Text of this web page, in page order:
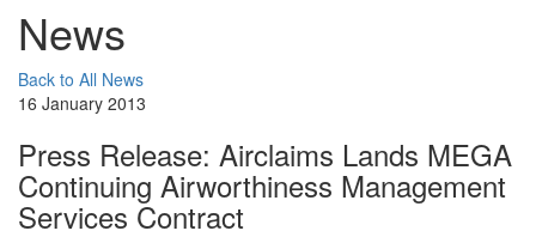
News
Back to All News
16 January 2013
Press Release: Airclaims Lands MEGA
Continuing Airworthiness Management
Services Contract